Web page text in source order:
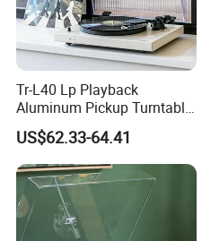
Tr-L40 Lp Playback
Aluminum Pickup Turntable
Gramophone Vinyl Record
Player with PVC Veneer
US$62.33-64.41